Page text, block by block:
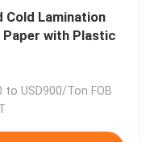
Cold Lamination
with Plastic
to USD900/Ton FOB